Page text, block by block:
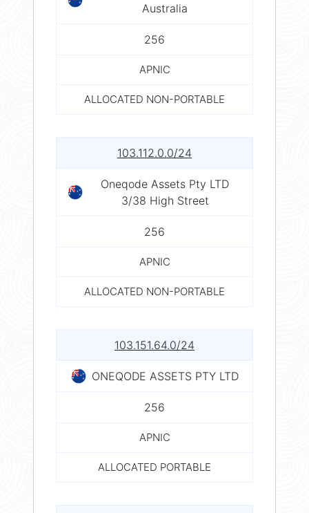
Australia
256
APNIC
ALLOCATED NON-PORTABLE
103.112.0.0/24
Oneqode Assets Pty LTD
3/38 High Street
256
APNIC
ALLOCATED NON-PORTABLE
103.151.64.0/24
ONEQODE ASSETS PTY LTD
256
APNIC
ALLOCATED PORTABLE